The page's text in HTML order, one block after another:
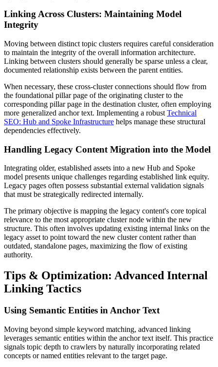
Linking Across Clusters: Maintaining Model
Integrity
Moving between distinct topic clusters requires careful consideration
to maintain the integrity of the overall information architecture.
Linking between clusters should generally be sparse unless a clear,
documented relationship exists between the parent entities.
When necessary, these cross-cluster connections should flow from
the foundational pillar page of the originating cluster to the
corresponding pillar page in the destination cluster, often employing
more generalized anchor text. Implementing a robust Technical
SEO: Hub and Spoke Infrastructure helps manage these structural
dependencies effectively.
Handling Legacy Content Migration into the Model
Integrating older, established assets into a new Hub and Spoke
model presents unique challenges regarding established link equity.
Legacy pages often possess substantial external validation signals
that must be strategically redirected internally.
The primary objective is mapping the legacy content's core topical
relevance to the most appropriate cluster node within the new
structure. This often involves updating existing internal links on the
legacy asset to point toward the new cluster content rather than
outdated, standalone pages, maximizing the flow of existing
authority.
Tips & Optimization: Advanced Internal
Linking Tactics
Using Semantic Entities in Anchor Text
Moving beyond simple keyword matching, advanced linking
leverages semantic entities within the anchor text itself. This practice
signals topic depth to crawlers by naturally incorporating related
concepts or named entities relevant to the target page.